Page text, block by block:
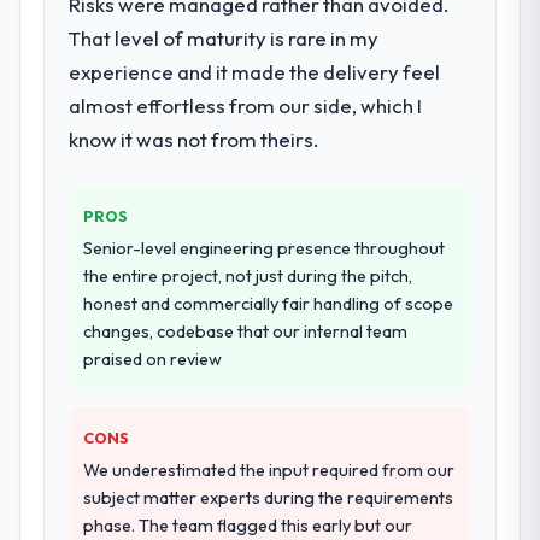
ninety-day marks to review production
metrics with us.
Would you recommend this company to
Unreservedly. We are in active scoping
conversations for a second engagement
and I expect this to develop into a multi-year
partnership. For any organisation in the
Mining & Metals sector looking for
Embedded Systems Development expertise
evaluation list.
components, which were the highest-risk
elements of the programme. They
supplemented this with a dedicated QA
resource throughout development and a
Why did you choose this company over
other providers you considered?
The quality of the questions they asked
during the briefing process was the first
indicator. Vendors who ask precise
hypothesis proved accurate. The technical
proposal was substantive, the team
structure was senior throughout, and the
pricing was transparent.
That level of maturity is rare in my
experience and it made the delivery feel
almost effortless from our side, which I
know it was not from theirs.
PROS
Senior-level engineering presence throughout
the entire project, not just during the pitch,
honest and commercially fair handling of scope
changes, codebase that our internal team
praised on review
CONS
We underestimated the input required from our
subject matter experts during the requirements
phase. The team flagged this early but our